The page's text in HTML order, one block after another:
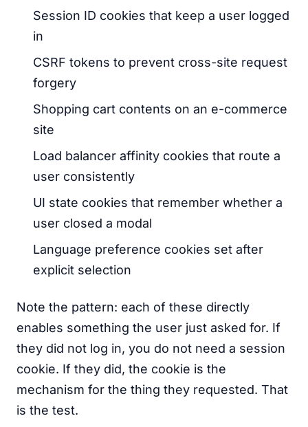
Session ID cookies that keep a user logged
in
CSRF tokens to prevent cross-site request
forgery
Shopping cart contents on an e-commerce
site
Load balancer affinity cookies that route a
user consistently
UI state cookies that remember whether a
user closed a modal
Language preference cookies set after
explicit selection
Note the pattern: each of these directly
enables something the user just asked for. If
they did not log in, you do not need a session
cookie. If they did, the cookie is the
mechanism for the thing they requested. That
is the test.